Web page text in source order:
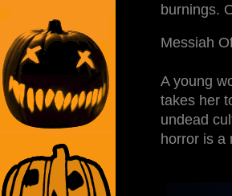
burnings.
Messiah
A young
takes her
undead
horror is a